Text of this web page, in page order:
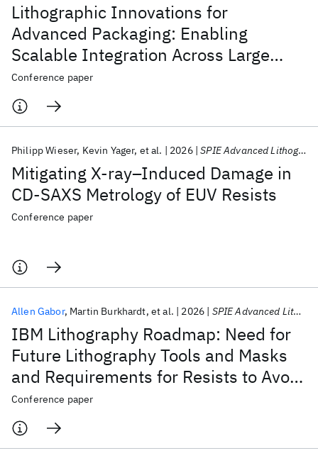
Lithographic Innovations for
Advanced Packaging: Enabling
Scalable Integration Across Large
Fields
Conference paper
Mitigating X‑ray–Induced Damage in
CD‑SAXS Metrology of EUV Resists
Philipp Wieser Kevin Yager et al. 2026 SPIE Advanced Lithography + Patterning 2026
Conference paper
IBM Lithography Roadmap: Need for
Future Lithography Tools and Masks
and Requirements for Resists to Avoid
Stochastic Defects
Allen Gabor Martin Burkhardt et al. 2026 SPIE Advanced Lithography + Patterning 2026
Conference paper